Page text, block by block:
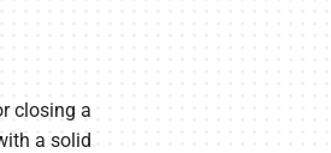
closing a
a solid